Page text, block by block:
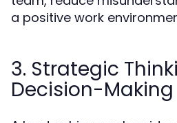
a positive work
3. Strategic
Decision-Making